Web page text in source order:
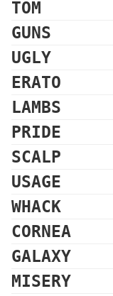
TOM
GUNS
UGLY
ERATO
LAMBS
PRIDE
SCALP
USAGE
WHACK
CORNEA
GALAXY
MISERY